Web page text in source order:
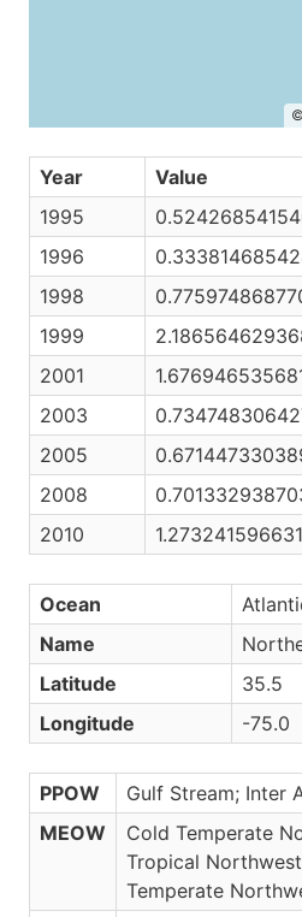
©
Year
Value
1995
1996
1998
1999
2001
2003
2005
2008
2010
Ocean
Name
Latitude
35.5
Longitude
-75.0
PPOW
Gulf Stream; Inter
MEOW
Cold Temperate
Tropical
Temperate